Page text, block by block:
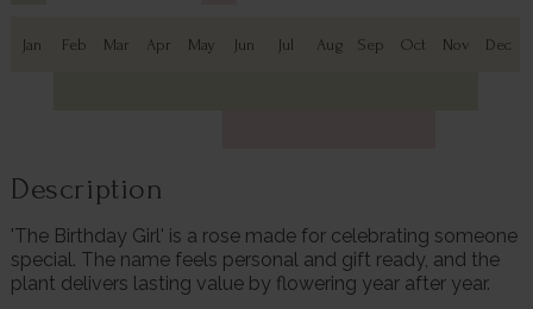
Jan Feb Mar Apr May Jun Jul Aug Sep Oct Nov Dec
Description
'The Birthday Girl' is a rose made for celebrating someone
special. The name feels personal and gift ready, and the
plant delivers lasting value by flowering year after year.